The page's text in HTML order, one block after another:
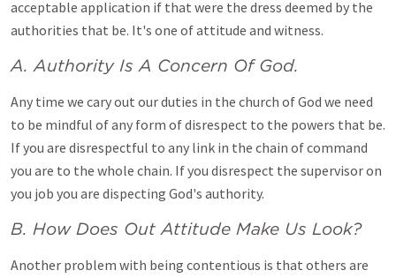
acceptable application if that were the dress deemed by the
authorities that be. It's one of attitude and witness.
A. Authority Is A Concern Of God.
Any time we cary out our duties in the church of God we need
to be mindful of any form of disrespect to the powers that be.
If you are disrespectful to any link in the chain of command
you are to the whole chain. If you disrespect the supervisor on
you job you are dispecting God's authority.
B. How Does Out Attitude Make Us Look?
Another problem with being contentious is that others are